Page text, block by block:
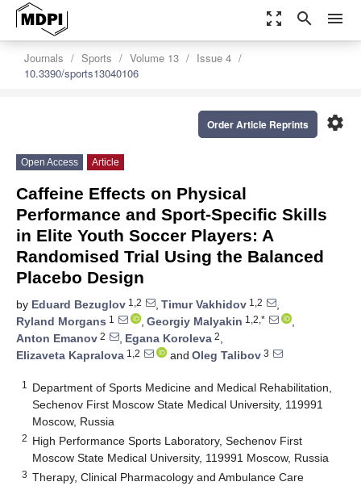
zoom_out_map search menu
Journals Sports Volume 13
Issue 4
10.3390/sports13040106
settings
Order Article Reprints
Open Access Article
Caffeine Effects on Physical
Performance and Sport-Specific Skills
in Elite Youth Soccer Players: A
Randomised Trial Using the Balanced
Placebo Design
by Eduard Bezuglov 1,2 , Timur Vakhidov 1,2
,
Ryland Morgans 1 , Georgiy Malyakin 1,2,*
,
Anton Emanov 2 , Egana Koroleva 2,
Elizaveta Kapralova 1,2 and Oleg Talibov 3
1
Department of Sports Medicine and Medical Rehabilitation,
Sechenov First Moscow State Medical University, 119991
Moscow, Russia
2 High Performance Sports Laboratory, Sechenov First
Moscow State Medical University, 119991 Moscow, Russia
3 Therapy, Clinical Pharmacology and Ambulance Care